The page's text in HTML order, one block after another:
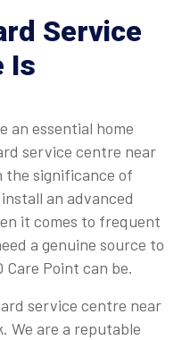
Service
Is
an essential home
service centre near
the significance of
an advanced
it comes to frequent
a genuine source to
Care Point can be.
service centre near
We are a reputable